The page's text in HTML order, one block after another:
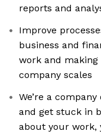
reports and
Improve
business and
work and
company scales
We’re a
and get stuck in
about your work,